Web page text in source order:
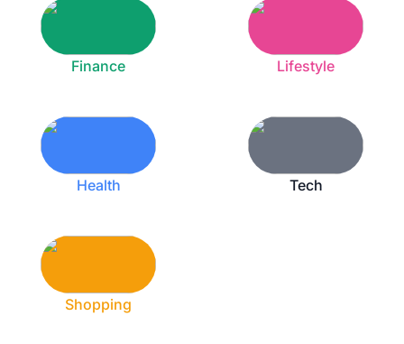
Finance Lifestyle
Health Tech
Shopping